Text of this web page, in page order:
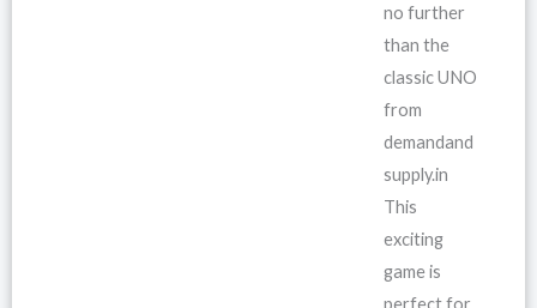
no further
than the
classic UNO
from
demandand
supply.in
This
exciting
game is
perfect for